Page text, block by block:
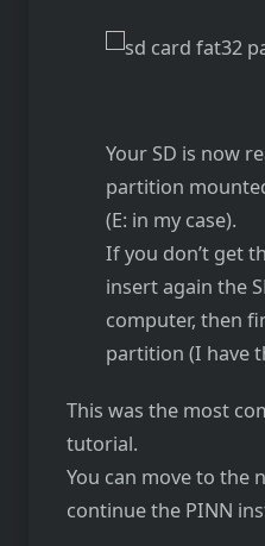
Your SD is now
partition
(E: in my case).
If you don’t get
insert again the
computer, then
partition (I have
This was the most
tutorial.
You can move to the
continue the PINN